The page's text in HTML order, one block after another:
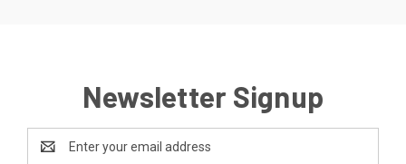
Newsletter Signup
Address